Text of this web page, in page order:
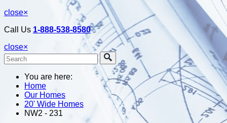
close×
Call Us 1-888-538-8580
close×
You are here:
Home
Our Homes
20' Wide Homes
NW2 - 231